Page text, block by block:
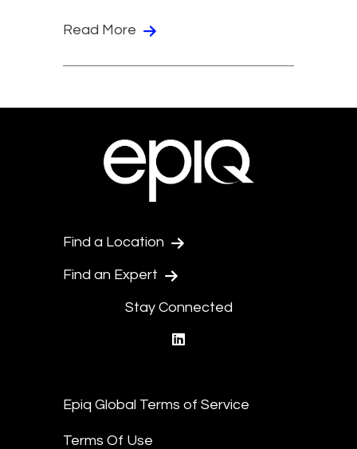
Read More
Find a Location
Find an Expert
Stay Connected
Epiq Global Terms of Service
Terms Of Use